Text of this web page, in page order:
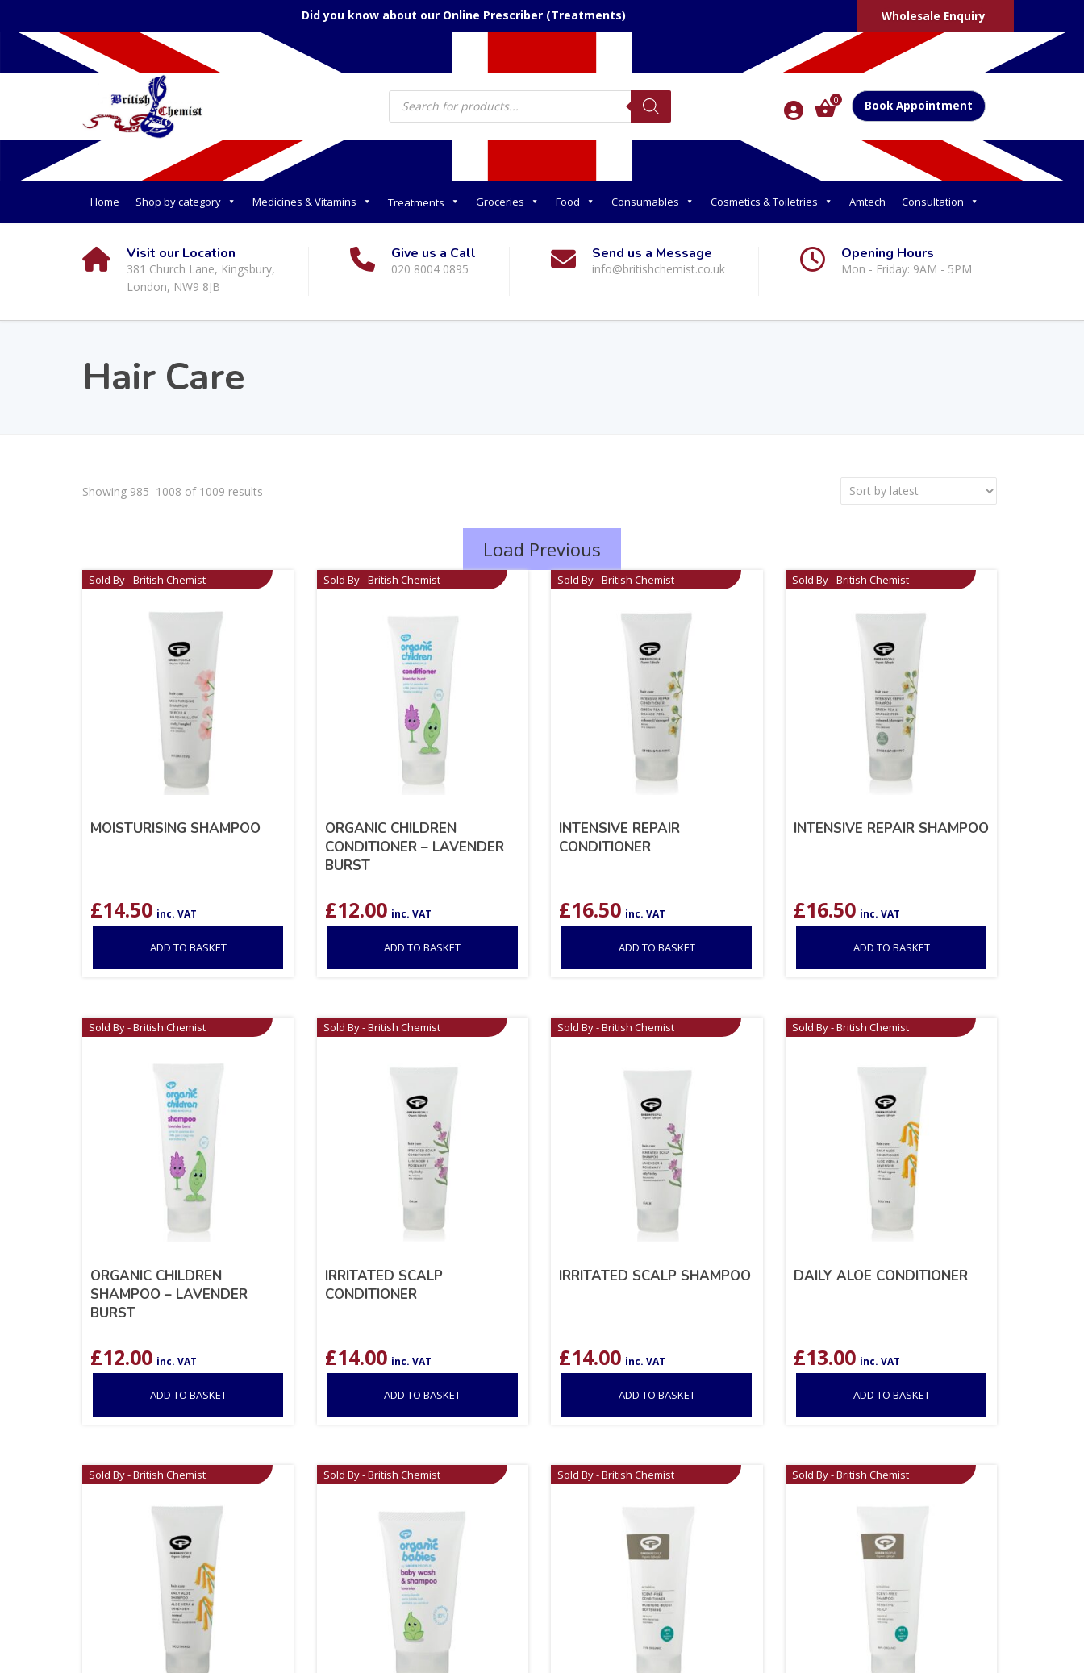
Did you know about our Online Prescriber (Treatments) Wholesale Enquiry
Products
search 0 Book Appointment
Home Shop by category Medicines & Vitamins Treatments Groceries Food Consumables Cosmetics & Toiletries Amtech Consultation
Visit our Location
381 Church Lane, Kingsbury,
London, NW9 8JB
Give us a Call
020 8004 0895
Send us a Message
info@britishchemist.co.uk
Opening Hours
Mon - Friday: 9AM - 5PM
Hair Care
Showing 985–1008 of 1009 results
Load Previous
Sold By - British Chemist
MOISTURISING SHAMPOO
£14.50 inc. VAT
ADD TO BASKET
Sold By - British Chemist
ORGANIC CHILDREN
CONDITIONER – LAVENDER
BURST
£12.00 inc. VAT
ADD TO BASKET
Sold By - British Chemist
INTENSIVE REPAIR
CONDITIONER
£16.50 inc. VAT
ADD TO BASKET
Sold By - British Chemist
INTENSIVE REPAIR SHAMPOO
£16.50 inc. VAT
ADD TO BASKET
Sold By - British Chemist
ORGANIC CHILDREN
SHAMPOO – LAVENDER
BURST
£12.00 inc. VAT
ADD TO BASKET
Sold By - British Chemist
IRRITATED SCALP
CONDITIONER
£14.00 inc. VAT
ADD TO BASKET
Sold By - British Chemist
IRRITATED SCALP SHAMPOO
£14.00 inc. VAT
ADD TO BASKET
Sold By - British Chemist
DAILY ALOE CONDITIONER
£13.00 inc. VAT
ADD TO BASKET
Sold By - British Chemist Sold By - British Chemist Sold By - British Chemist Sold By - British Chemist